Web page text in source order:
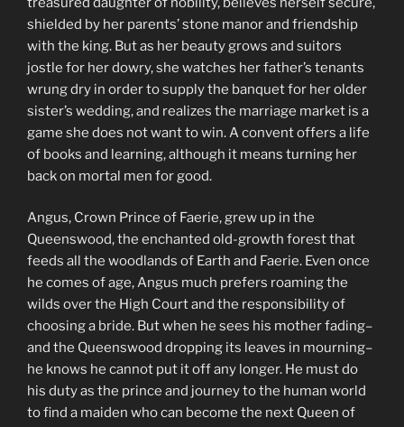
shielded by her parents’ stone manor and friendship
with the king. But as her beauty grows and suitors
jostle for her dowry, she watches her father’s tenants
wrung dry in order to supply the banquet for her older
sister’s wedding, and realizes the marriage market is a
game she does not want to win. A convent offers a life
of books and learning, although it means turning her
back on mortal men for good.
Angus, Crown Prince of Faerie, grew up in the
Queenswood, the enchanted old-growth forest that
feeds all the woodlands of Earth and Faerie. Even once
he comes of age, Angus much prefers roaming the
wilds over the High Court and the responsibility of
choosing a bride. But when he sees his mother fading–
and the Queenswood dropping its leaves in mourning–
he knows he cannot put it off any longer. He must do
his duty as the prince and journey to the human world
to find a maiden who can become the next Queen of